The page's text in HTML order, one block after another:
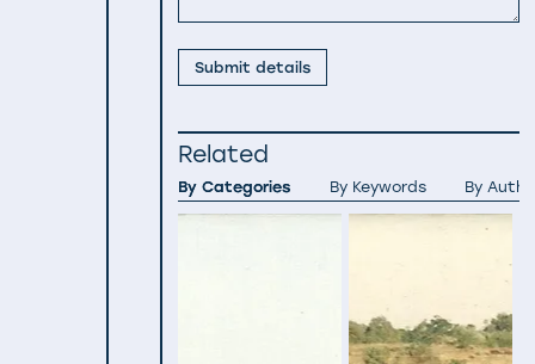
Submit details
Related
By Categories By Keywords By